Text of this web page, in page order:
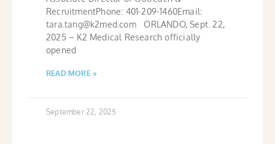
RecruitmentPhone: 401-209-1460Email:
tara.tang@k2med.com ORLANDO, Sept. 22,
2025 – K2 Medical Research officially
opened
READ MORE »
September 22, 2025